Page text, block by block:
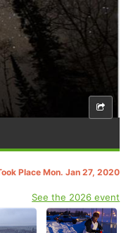
Place Mon. Jan 27, 2020
See the 2026 event